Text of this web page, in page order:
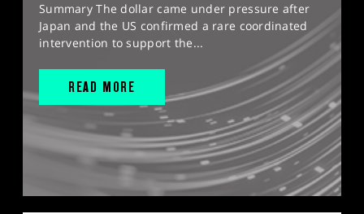
Summary The dollar came under pressure after
Japan and the US confirmed a rare coordinated
intervention to support the...
READ MORE